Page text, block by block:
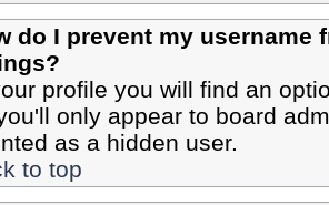
do I prevent my username
profile you will find an
only appear to board
as a hidden user.
to top